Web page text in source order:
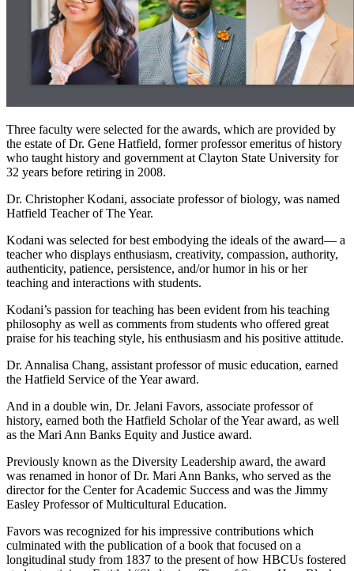
Three faculty were selected for the awards, which are provided by
the estate of Dr. Gene Hatfield, former professor emeritus of history
who taught history and government at Clayton State University for
32 years before retiring in 2008.
Dr. Christopher Kodani, associate professor of biology, was named
Hatfield Teacher of The Year.
Kodani was selected for best embodying the ideals of the award— a
teacher who displays enthusiasm, creativity, compassion, authority,
authenticity, patience, persistence, and/or humor in his or her
teaching and interactions with students.
Kodani’s passion for teaching has been evident from his teaching
philosophy as well as comments from students who offered great
praise for his teaching style, his enthusiasm and his positive attitude.
Dr. Annalisa Chang, assistant professor of music education, earned
the Hatfield Service of the Year award.
And in a double win, Dr. Jelani Favors, associate professor of
history, earned both the Hatfield Scholar of the Year award, as well
as the Mari Ann Banks Equity and Justice award.
Previously known as the Diversity Leadership award, the award
was renamed in honor of Dr. Mari Ann Banks, who served as the
director for the Center for Academic Success and was the Jimmy
Easley Professor of Multicultural Education.
Favors was recognized for his impressive contributions which
culminated with the publication of a book that focused on a
longitudinal study from 1837 to the present of how HBCUs fostered